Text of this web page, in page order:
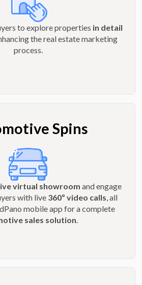
to explore properties in detail
the real estate marketing
process.
Spins
virtual showroom and engage
with live 360º video calls , all
mobile app for a complete
sales solution